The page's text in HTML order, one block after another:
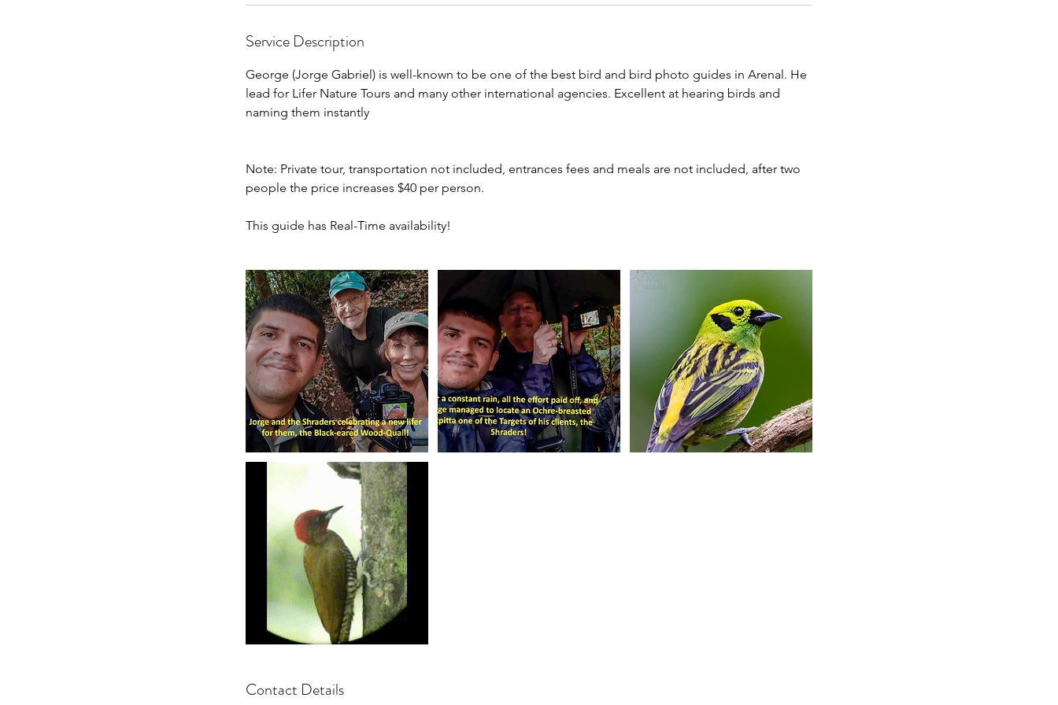
Service Description
George (Jorge Gabriel) is well-known to be one of the best bird and bird photo guides in Arenal. He
lead for Lifer Nature Tours and many other international agencies. Excellent at hearing birds and
naming them instantly
Note: Private tour, transportation not included, entrances fees and meals are not included, after two
people the price increases $40 per person.
This guide has Real-Time availability!
Contact Details